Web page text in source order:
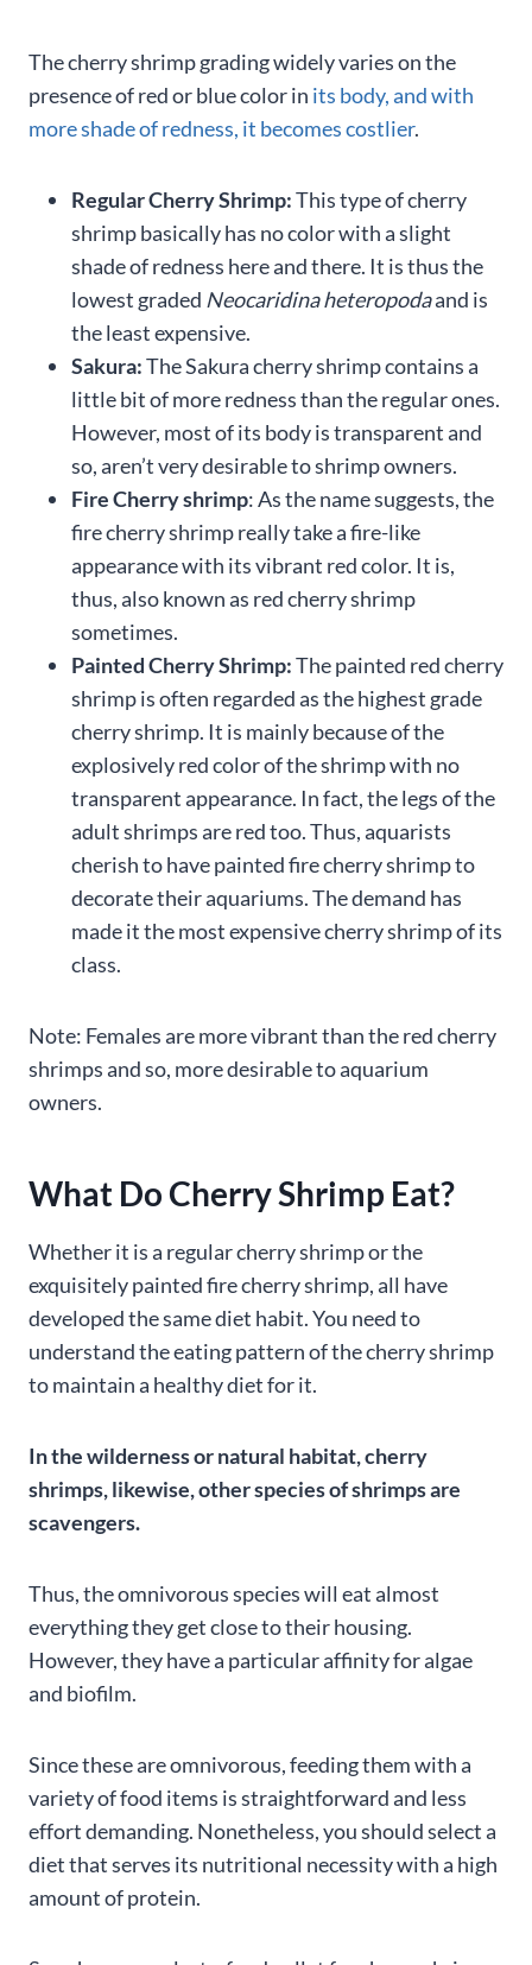
The cherry shrimp grading widely varies on the
presence of red or blue color in its body, and with
more shade of redness, it becomes costlier.
Regular Cherry Shrimp:This type of cherry
shrimp basically has no color with a slight
shade of redness here and there. It is thus the
lowest graded Neocaridina heteropodaand is
the least expensive.
Sakura:The Sakura cherry shrimp contains a
little bit of more redness than the regular ones.
However, most of its body is transparent and
so, aren’t very desirable to shrimp owners.
Fire Cherry shrimp: As the name suggests, the
fire cherry shrimp really take a fire-like
appearance with its vibrant red color. It is,
thus, also known as red cherry shrimp
sometimes.
Painted Cherry Shrimp:The painted red cherry
shrimp is often regarded as the highest grade
cherry shrimp. It is mainly because of the
explosively red color of the shrimp with no
transparent appearance. In fact, the legs of the
adult shrimps are red too. Thus, aquarists
cherish to have painted fire cherry shrimp to
decorate their aquariums. The demand has
made it the most expensive cherry shrimp of its
class.
Note: Females are more vibrant than the red cherry
shrimps and so, more desirable to aquarium
owners.
What Do Cherry Shrimp Eat?
Whether it is a regular cherry shrimp or the
exquisitely painted fire cherry shrimp, all have
developed the same diet habit. You need to
understand the eating pattern of the cherry shrimp
to maintain a healthy diet for it.
In the wilderness or natural habitat, cherry
shrimps, likewise, other species of shrimps are
scavengers.
Thus, the omnivorous species will eat almost
everything they get close to their housing.
However, they have a particular affinity for algae
and biofilm.
Since these are omnivorous, feeding them with a
variety of food items is straightforward and less
effort demanding. Nonetheless, you should select a
diet that serves its nutritional necessity with a high
amount of protein.